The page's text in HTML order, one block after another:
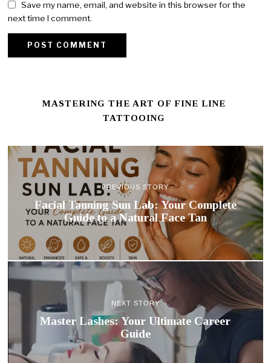
Save my name, email, and website in this browser for the
next time I comment.
MASTERING THE ART OF FINE LINE
TATTOOING
PREVIOUS STORY
Facial Tanning Sun Lab: Your Complete
Guide to a Natural Face Tan
NEXT STORY
Master Lashes: Your Ultimate Career
Guide